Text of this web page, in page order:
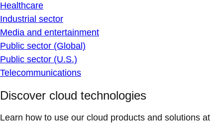
Healthcare
Industrial sector
Media and entertainment
Public sector (Global)
Public sector (U.S.)
Telecommunications
Discover cloud technologies
Learn how to use our cloud products and solutions at